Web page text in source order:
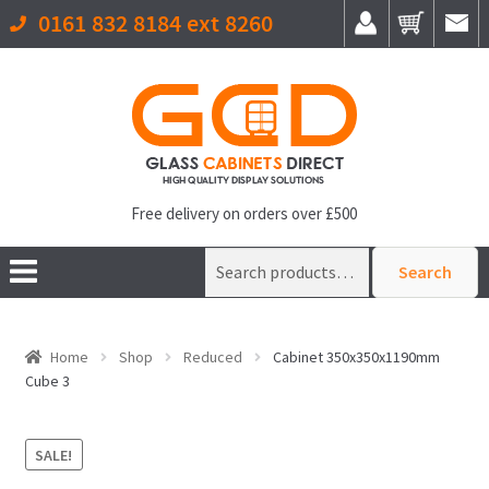
0161 832 8184 ext 8260
Free delivery on orders over £500
Search
Home Shop Reduced
Cabinet 350x350x1190mm
Cube 3
SALE!